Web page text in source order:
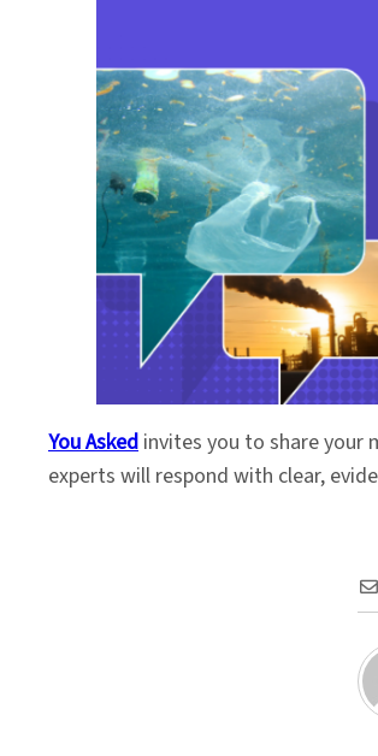
You Asked invites you to share your
experts will respond with clear,